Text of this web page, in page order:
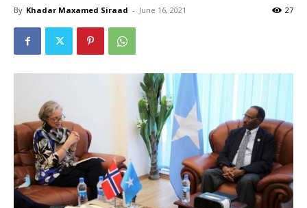
By Khadar Maxamed Siraad - June 16, 2021 27